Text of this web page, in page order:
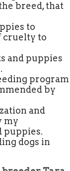
breed, that
to
cruelty to
and puppies
program
by
and
my
puppies.
dogs in